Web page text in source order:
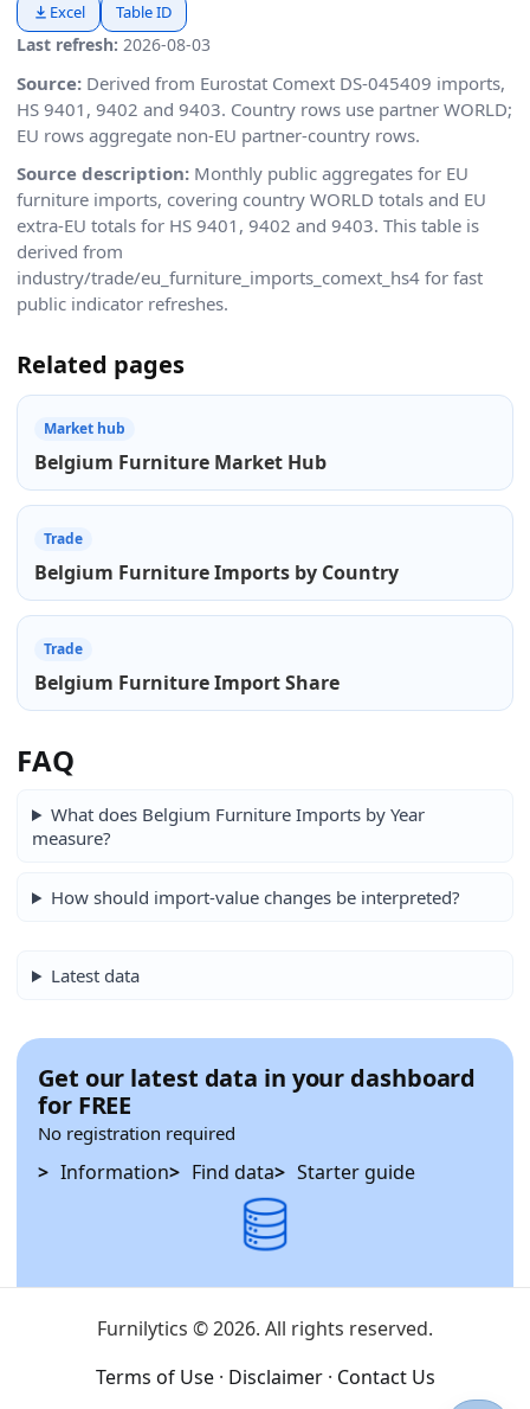
Last refresh: 2026-08-03
Excel Table ID
Source: Derived from Eurostat Comext DS-045409 imports,
HS 9401, 9402 and 9403. Country rows use partner WORLD;
EU rows aggregate non-EU partner-country rows.
Source description: Monthly public aggregates for EU
furniture imports, covering country WORLD totals and EU
extra-EU totals for HS 9401, 9402 and 9403. This table is
derived from
industry/trade/eu_furniture_imports_comext_hs4 for fast
public indicator refreshes.
Related pages
Market hub
Belgium Furniture Market Hub
Trade
Belgium Furniture Imports by Country
Trade
Belgium Furniture Import Share
FAQ
What does Belgium Furniture Imports by Year
measure?
How should import-value changes be interpreted?
Latest data
Get our latest data in your dashboard
for FREE
No registration required
Information Find data Starter guide
Furnilytics © 2026. All rights reserved.
Terms of Use · Disclaimer · Contact Us